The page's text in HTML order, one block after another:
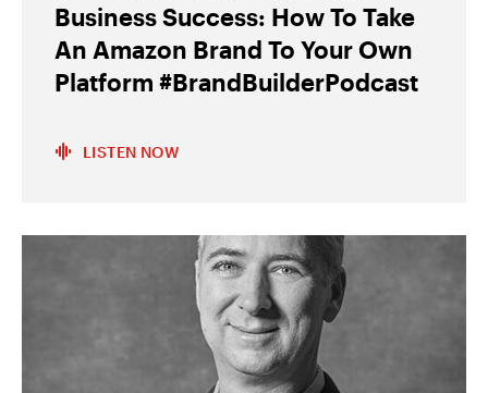
Business Success: How To Take
An Amazon Brand To Your Own
Platform #BrandBuilderPodcast
LISTEN NOW